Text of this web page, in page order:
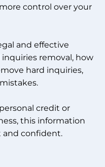
control over your
and effective
removal, how
hard inquiries,
credit or
this information
and confident.